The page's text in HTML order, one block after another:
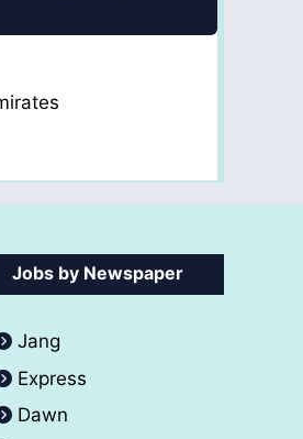
Jobs by Newspaper
Jang
Express
Dawn